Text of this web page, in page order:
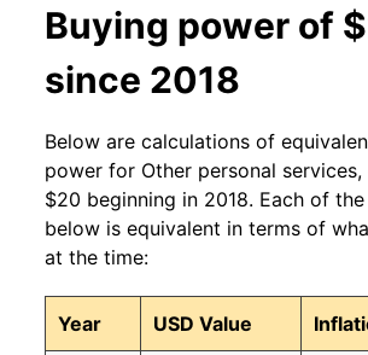
Buying power of
since 2018
Below are calculations of
power for Other personal
$20 beginning in 2018. Each of
below is equivalent in terms of
at the time:
Year USD Value